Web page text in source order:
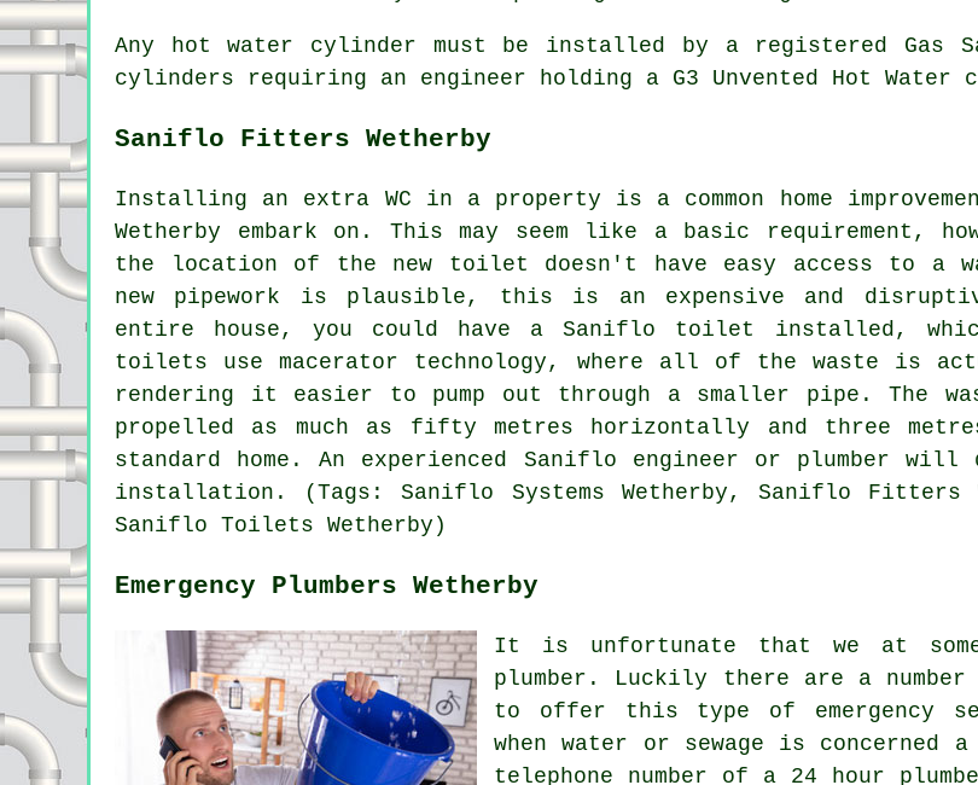
Any hot water cylinder must be installed by a registered Gas
cylinders requiring an engineer holding a G3 Unvented Hot
Saniflo Fitters Wetherby
Installing an extra WC in a property is a common home
Wetherby embark on. This may seem like a basic
the location of the new toilet doesn't have easy access to a
new pipework is plausible, this is an expensive and
entire house, you could have a Saniflo toilet installed,
toilets use macerator technology, where all of the waste is
rendering it easier to pump out through a smaller pipe. The
propelled as much as fifty metres horizontally and three
standard home. An experienced Saniflo engineer or plumber
installation. (Tags: Saniflo Systems Wetherby, Saniflo Fitters
Saniflo Toilets Wetherby)
Emergency Plumbers Wetherby
It is unfortunate that we at
plumber. Luckily there are a
to offer this type of emergency
when water or sewage is
telephone number of a 24 hour